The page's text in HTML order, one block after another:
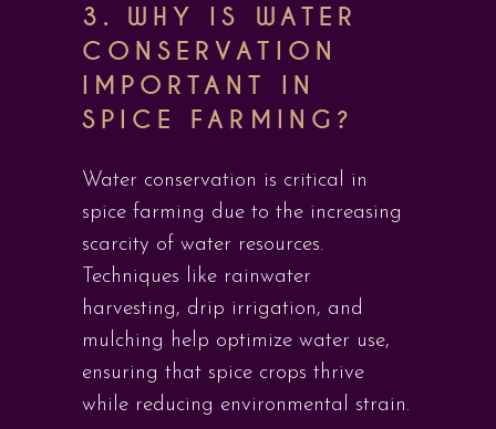
3. WHY IS WATER
CONSERVATION
IMPORTANT IN
SPICE FARMING?
Water conservation is critical in
spice farming due to the increasing
scarcity of water resources.
Techniques like rainwater
harvesting, drip irrigation, and
mulching help optimize water use,
ensuring that spice crops thrive
while reducing environmental strain.